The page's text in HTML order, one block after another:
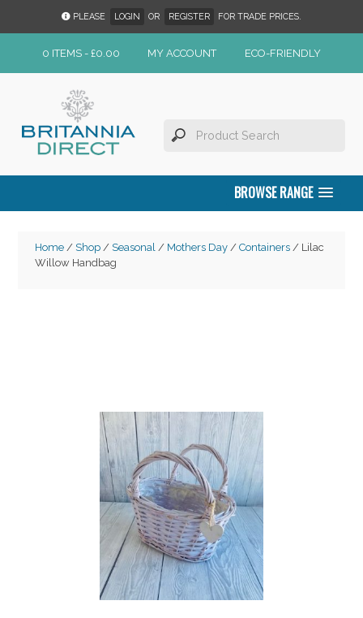
PLEASE LOGIN OR REGISTER FOR TRADE PRICES.
0 ITEMS - £0.00 MY ACCOUNT ECO-FRIENDLY
BROWSE RANGE
Home/ Shop/ Seasonal/ Mothers Day/ Containers/ Lilac
Willow Handbag